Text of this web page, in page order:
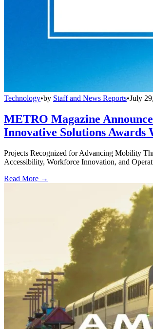
Technology•by Staff and News Reports•July
METRO Magazine
Innovative Solutions Awards
Projects Recognized for Advancing Mobility
Accessibility, Workforce Innovation, and
Read More →